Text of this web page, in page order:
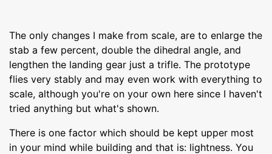
The only changes I make from scale, are to enlarge the
stab a few percent, double the dihedral angle, and
lengthen the landing gear just a trifle. The prototype
flies very stably and may even work with everything to
scale, although you're on your own here since I haven't
tried anything but what's shown.
There is one factor which should be kept upper most
in your mind while building and that is: lightness. You